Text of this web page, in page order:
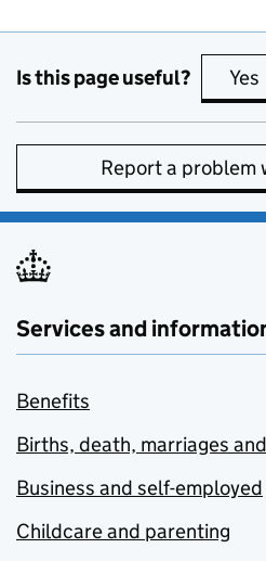
Is this page useful? Yes
Report a problem
Services and
Benefits
Births, death, marriages
Business and self-employed
Childcare and parenting